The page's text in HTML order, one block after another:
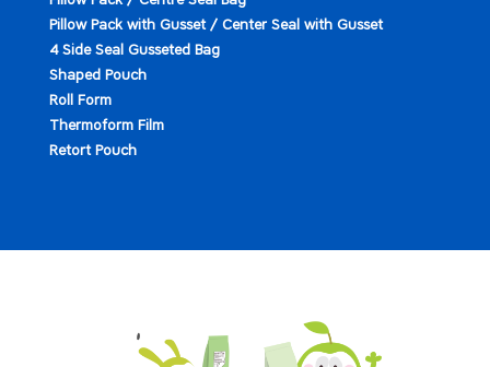
Pillow Pack with Gusset / Center Seal with Gusset
4 Side Seal Gusseted Bag
Shaped Pouch
Roll Form
Thermoform Film
Retort Pouch